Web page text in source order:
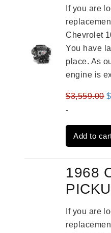
If you are
Chevrolet
You have
place. As
engine is
$3,559.00 $
-
Add to
1968
If you are